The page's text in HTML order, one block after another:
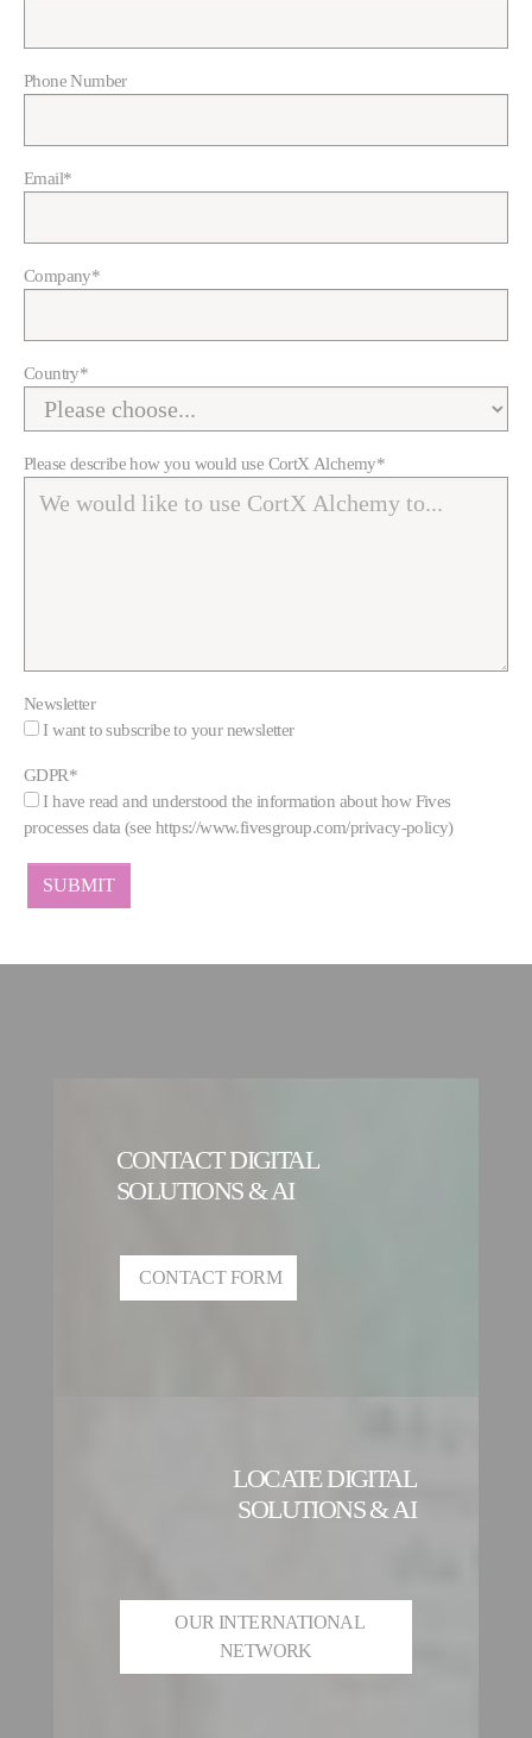
Phone Number
Email*
Company*
Country*
Please describe how you would use CortX Alchemy*
Newsletter
I want to subscribe to your newsletter
GDPR*
processes data (see https://www.fivesgroup.com/privacy-policy)
CONTACT DIGITAL
SOLUTIONS & AI
CONTACT FORM
LOCATE DIGITAL
SOLUTIONS & AI
OUR INTERNATIONAL
NETWORK